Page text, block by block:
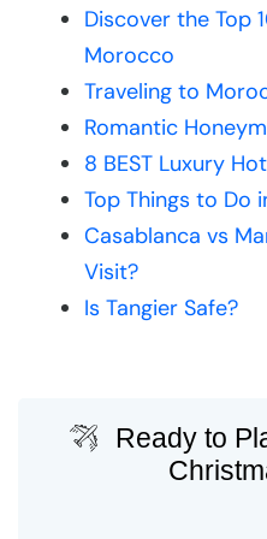
Discover the Top
Morocco
Traveling to
Romantic
8 BEST Luxury
Top Things to Do
Casablanca vs
Visit?
Is Tangier Safe?
Ready to